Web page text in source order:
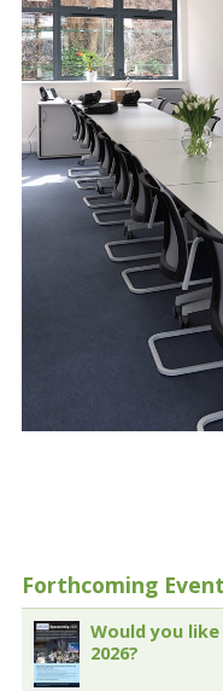
Forthcoming
Would you
2026?